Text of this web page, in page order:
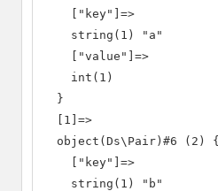
    ["key"]=>
    string(1) "a"
    ["value"]=>
    int(1)
  }
  [1]=>
  object(Ds\Pair)#6 (2) {
    ["key"]=>
    string(1) "b"